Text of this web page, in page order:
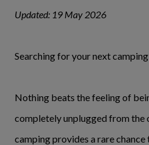
Updated: 19 May 2026
Searching for your next
Nothing beats the feeling of
completely unplugged from the
camping provides a rare